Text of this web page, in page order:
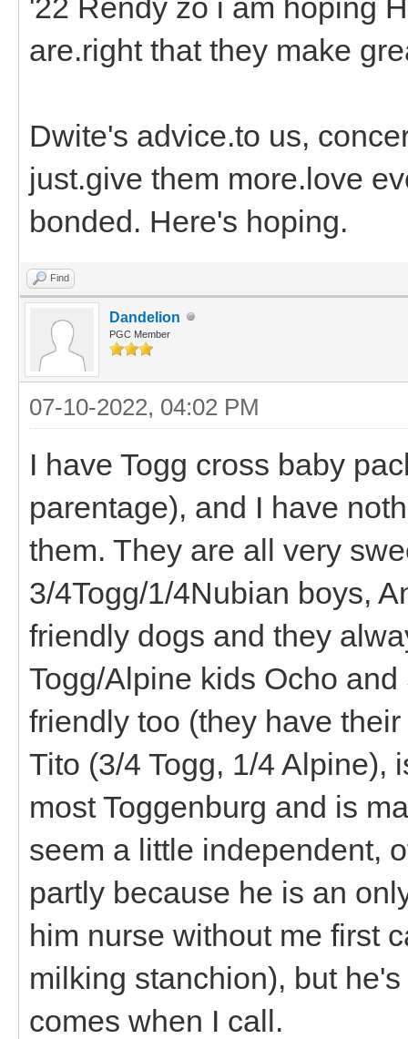
'22 Rendy zo i am hoping
are.right that they make
Dwite's advice.to us,
just.give them more.love
bonded. Here's hoping.
Find
Dandelion
PGC Member
07-10-2022, 04:02 PM
I have Togg cross baby
parentage), and I have
them. They are all very
3/4Togg/1/4Nubian boys,
friendly dogs and they
Togg/Alpine kids Ocho
friendly too (they have
Tito (3/4 Togg, 1/4 Alpine),
most Toggenburg and is
seem a little independent,
partly because he is an
him nurse without me first
milking stanchion), but
comes when I call.